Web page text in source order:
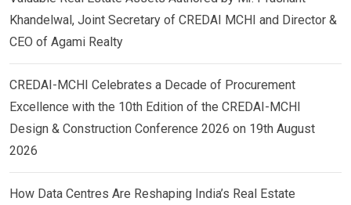
Khandelwal, Joint Secretary of CREDAI MCHI and Director &
CEO of Agami Realty
CREDAI-MCHI Celebrates a Decade of Procurement
Excellence with the 10th Edition of the CREDAI-MCHI
Design & Construction Conference 2026 on 19th August
2026
How Data Centres Are Reshaping India’s Real Estate